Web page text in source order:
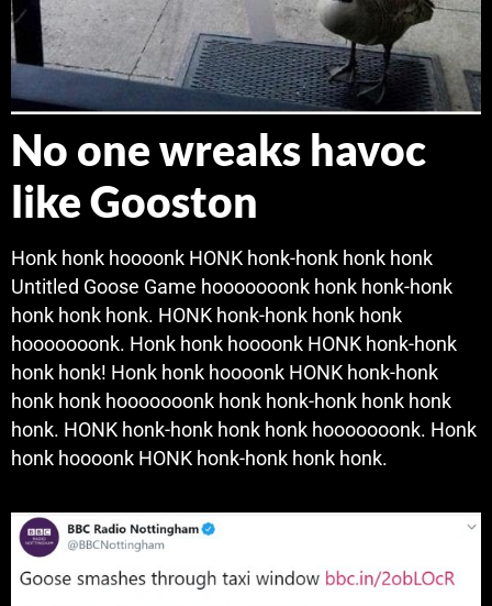
No one wreaks havoc
like Gooston
Honk honk hoooonk HONK honk-honk honk honk
Untitled Goose Game hooooooonk honk honk-honk
honk honk honk. HONK honk-honk honk honk
hooooooonk. Honk honk hoooonk HONK honk-honk
honk honk! Honk honk hoooonk HONK honk-honk
honk honk hooooooonk honk honk-honk honk honk
honk. HONK honk-honk honk honk hooooooonk. Honk
honk hoooonk HONK honk-honk honk honk.